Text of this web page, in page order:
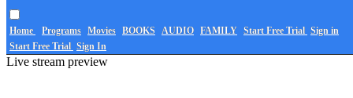
Home Programs Movies BOOKS AUDIO FAMILY Start Free Trial Sign in
Start Free Trial Sign In
Live stream preview